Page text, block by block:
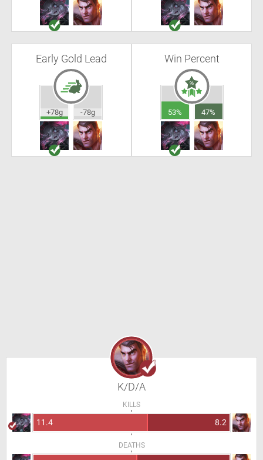
Early Gold Lead
+78g -78g
Win Percent
53% 47%
K/D/A
KILLS
11.4 8.2
DEATHS